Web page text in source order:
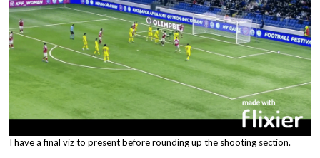
I have a final viz to present before rounding up the shooting section.